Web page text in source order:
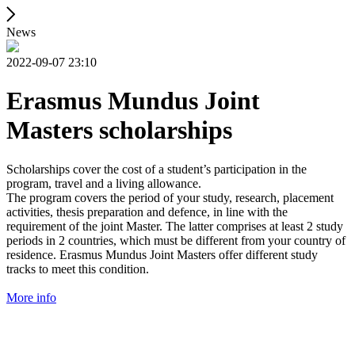
News
2022-09-07 23:10
Erasmus Mundus Joint
Masters scholarships
Scholarships cover the cost of a student’s participation in the
program, travel and a living allowance.
The program covers the period of your study, research, placement
activities, thesis preparation and defence, in line with the
requirement of the joint Master. The latter comprises at least 2 study
periods in 2 countries, which must be different from your country of
residence. Erasmus Mundus Joint Masters offer different study
tracks to meet this condition.
More info